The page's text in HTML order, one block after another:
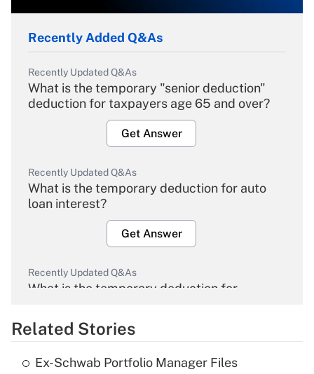
Recently Added Q&As
Recently Updated Q&As
What is the temporary "senior deduction"
deduction for taxpayers age 65 and over?
Get Answer
Recently Updated Q&As
What is the temporary deduction for auto
loan interest?
Get Answer
Recently Updated Q&As
What is the temporary deduction for
Get Answer
Related Stories
Ex-Schwab Portfolio Manager Files